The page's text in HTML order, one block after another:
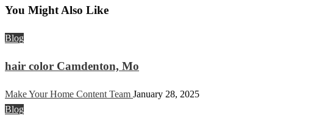
You Might Also Like
Blog
hair color Camdenton, Mo
Make Your Home Content Team January 28, 2025
Blog